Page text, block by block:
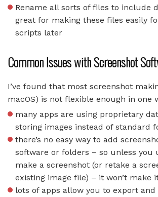
Rename all sorts of files to include
great for making these files easily
scripts later
Common Issues with Screenshot
I’ve found that most screenshot
macOS) is not flexible enough in one
many apps are using proprietary
storing images instead of standard
there’s no easy way to add
software or folders – so unless you
make a screenshot (or retake a
existing image file) – it won’t make
lots of apps allow you to export